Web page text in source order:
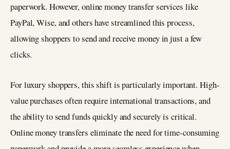
paperwork. However, online money transfer services like
PayPal, Wise, and others have streamlined this process,
allowing shoppers to send and receive money in just a few
clicks.
For luxury shoppers, this shift is particularly important. High-
value purchases often require international transactions, and
the ability to send funds quickly and securely is critical.
Online money transfers eliminate the need for time-consuming